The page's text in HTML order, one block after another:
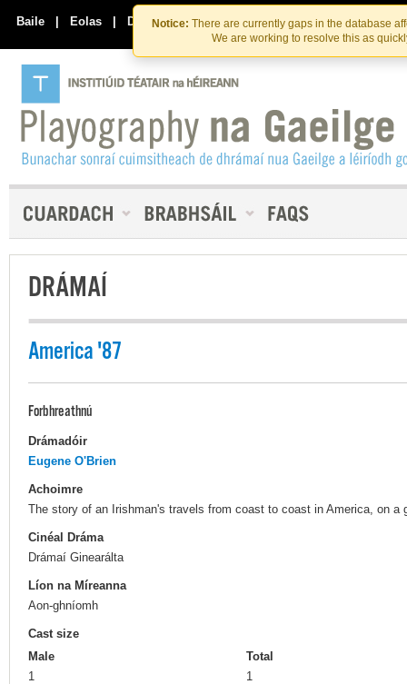
Skip
to
the
content
Skip
to
content
Notice: There are currently gaps in the database
We are working to resolve this as
Baile | Eolas | Déan Teagmháil Linn
DRÁMAÍ
America '87
Forbhreathnú
Drámadóir
Eugene O'Brien
Achoimre
The story of an Irishman's travels from coast to coast in America, on a
Cinéal Dráma
Drámaí Ginearálta
Líon na Míreanna
Aon-ghníomh
Cast size
Male
1
Total
1